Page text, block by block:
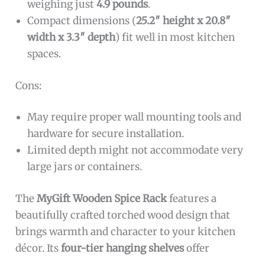
weighing just4.9 pounds.
Compact dimensions (25.2″ height x 20.8″
width x 3.3″ depth) fit well in most kitchen
spaces.
Cons:
May require proper wall mounting tools and
hardware for secure installation.
Limited depth might not accommodate very
large jars or containers.
TheMyGift Wooden Spice Rackfeatures a
beautifully crafted torched wood design that
brings warmth and character to your kitchen
décor. Itsfour-tier hanging shelvesoffer